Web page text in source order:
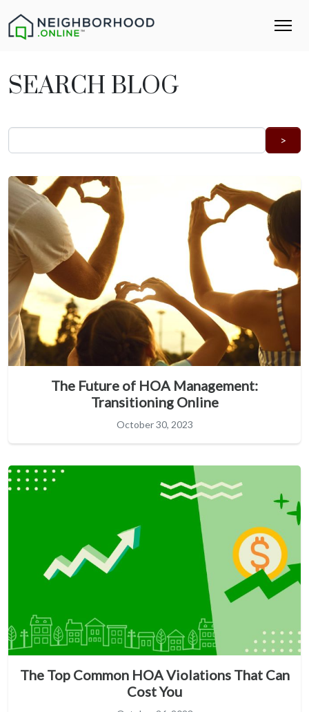
SEARCH BLOG
The Future of HOA Management:
Transitioning Online
October 30, 2023
The Top Common HOA Violations That Can
Cost You